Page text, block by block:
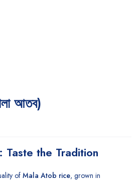
আতব)
the Tradition
of Mala Atob rice, grown in